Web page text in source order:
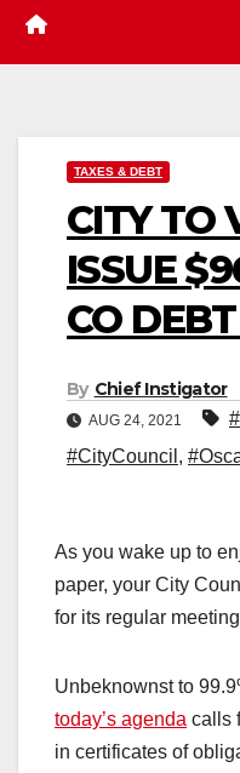
TAXES & DEBT
CITY TO
ISSUE
CO
By Chief Instigator
AUG 24, 2021
#CityCouncil ,
As you wake up to
paper, your City
for its regular
Unbeknownst to
today’s agenda calls
in certificates of